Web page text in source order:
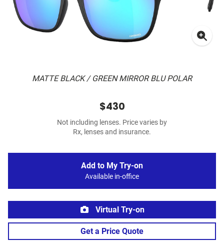
MATTE BLACK / GREEN MIRROR BLU POLAR
$430
Not including lenses. Price varies by
Rx, lenses and insurance.
Add to My Try-on
Available in-office
Virtual Try-on
Get a Price Quote